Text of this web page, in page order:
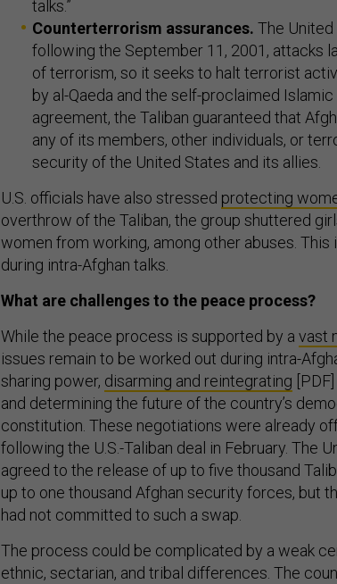
talks.”
Counterterrorism assurances. The
following the September 11, 2001, attacks
of terrorism, so it seeks to halt terrorist
by al-Qaeda and the self-proclaimed
agreement, the Taliban guaranteed that
any of its members, other individuals, or
security of the United States and its allies.
U.S. officials have also stressed protecting
overthrow of the Taliban, the group shuttered
women from working, among other abuses.
during intra-Afghan talks.
What are challenges to the peace process?
While the peace process is supported by a vast
issues remain to be worked out during intra-
sharing power, disarming and reintegrating
and determining the future of the country’s
constitution. These negotiations were already
following the U.S.-Taliban deal in February. The
agreed to the release of up to five thousand
up to one thousand Afghan security forces, but
had not committed to such a swap.
The process could be complicated by a weak
ethnic, sectarian, and tribal differences. The